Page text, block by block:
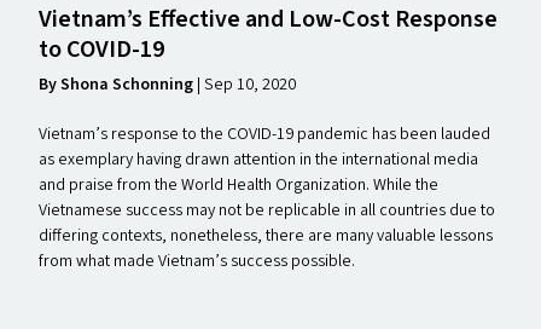
Vietnam’s Effective and Low-Cost Response
toCOVID-19
By Shona Schonning | Sep 10, 2020
Vietnam’s response to the COVID-19 pandemic has been lauded
as exemplary having drawn attention in the international media
and praise from the World Health Organization. While the
Vietnamese success may not be replicable in all countries due to
differing contexts, nonetheless, there are many valuable lessons
from what made Vietnam’s success possible.